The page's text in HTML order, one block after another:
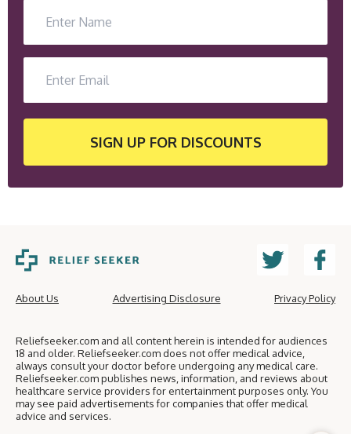
SIGN UP FOR DISCOUNTS
About Us Advertising Disclosure Privacy Policy
Reliefseeker.com and all content herein is intended for audiences
18 and older. Reliefseeker.com does not offer medical advice,
always consult your doctor before undergoing any medical care.
Reliefseeker.com publishes news, information, and reviews about
healthcare service providers for entertainment purposes only. You
may see paid advertisements for companies that offer medical
advice and services.